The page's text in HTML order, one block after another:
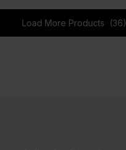
Load More Products (36)